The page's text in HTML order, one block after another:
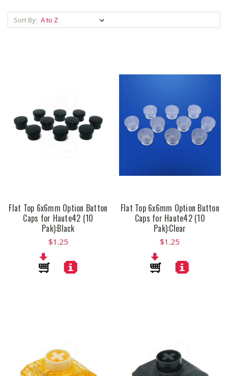
Sort By:
Flat Top 6x6mm Option Button
Caps for Haute42 (10
Pak):Black
$1.25
Flat Top 6x6mm Option Button
Caps for Haute42 (10
Pak):Clear
$1.25